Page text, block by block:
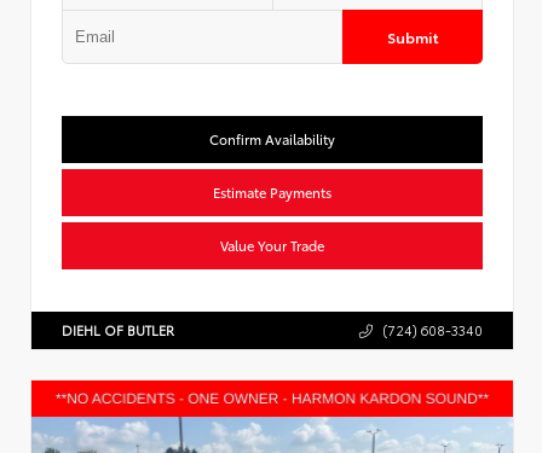
Submit
Confirm Availability
Estimate Payments
Value Your Trade
DIEHL OF BUTLER (724) 608-3340